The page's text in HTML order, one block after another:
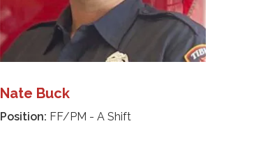
Nate Buck
Position: FF/PM - A Shift